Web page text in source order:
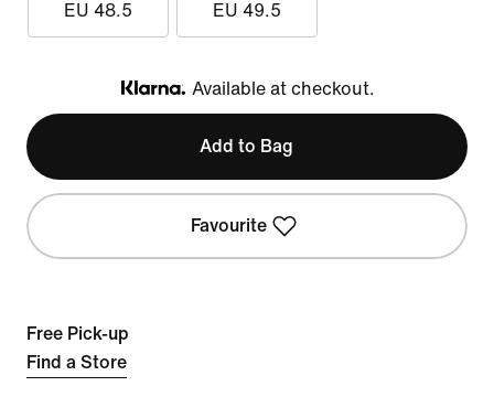
EU 48.5 EU 49.5
Klarna
Available at checkout.
Add to Bag
Favourite
Free Pick-up
Find a Store